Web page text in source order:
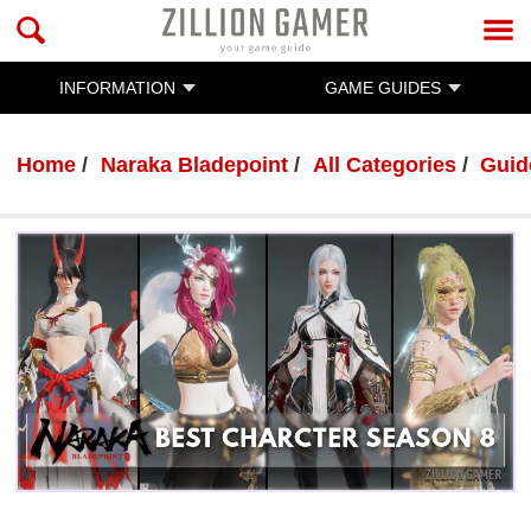
INFORMATION GAME GUIDES
Home Naraka Bladepoint All Categories